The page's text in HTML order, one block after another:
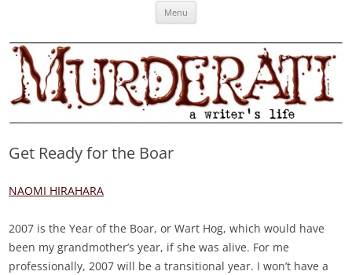
MURDERATI examines critical themes, historical archetypes and trends in
Menu
Get Ready for the Boar
NAOMI HIRAHARA
2007 is the Year of the Boar, or Wart Hog, which would have
been my grandmother’s year, if she was alive. For me
professionally, 2007 will be a transitional year. I won’t have a